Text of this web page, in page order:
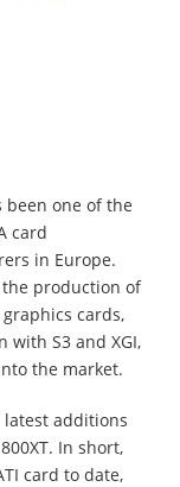
been one of the
card
in Europe.
production of
cards,
with S3 and XGI,
the market.
additions
In short,
card to date,